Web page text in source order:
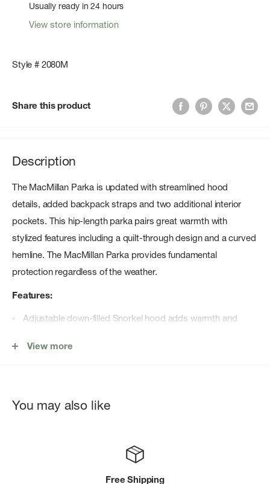
Usually ready in 24 hours
View store information
Style # 2080M
Share this product
Description
The MacMillan Parka is updated with streamlined hood
details, added backpack straps and two additional interior
pockets. This hip-length parka pairs great warmth with
stylized features including a quilt-through design and a curved
hemline. The MacMillan Parka provides fundamental
protection regardless of the weather.
Features:
Adjustable down-filled Snorkel hood adds warmth and
trims)
Sleek interior hanging lining with backpack straps allow
jacket to be carried hands-free over the shoulders
View more
You may also like
Free Shipping